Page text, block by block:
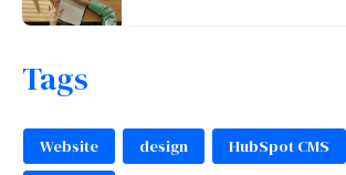
Tags
Website design HubSpot CMS